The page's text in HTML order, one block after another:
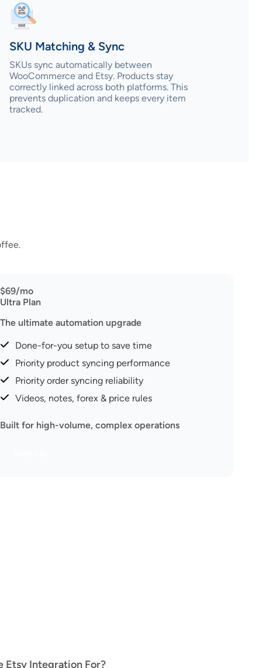
SKU Matching & Sync
SKUs sync automatically between
WooCommerce and Etsy. Products stay
correctly linked across both platforms. This
prevents duplication and keeps every item
tracked.
$69/mo
Ultra Plan
The ultimate automation upgrade
Done-for-you setup to save time
Priority product syncing performance
Priority order syncing reliability
Videos, notes, forex & price rules
Built for high-volume, complex operations
Etsy Integration For?